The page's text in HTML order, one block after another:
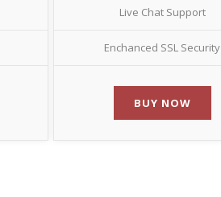
Live Chat Support
Enchanced SSL Security
BUY NOW